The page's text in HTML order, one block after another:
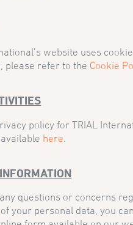
website uses
please refer to the Cookie
policy for TRIAL
here
questions or concerns
your personal data, you